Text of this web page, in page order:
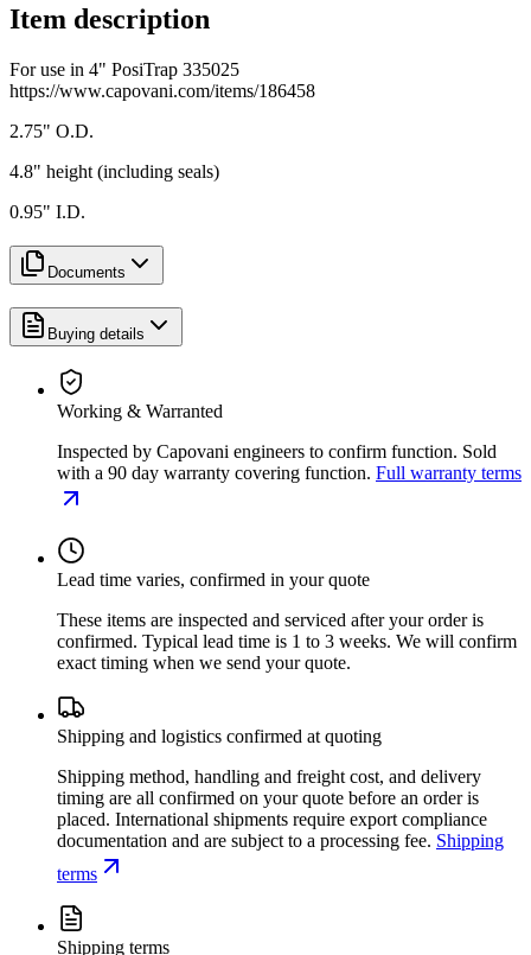
Item description
For use in 4" PosiTrap 335025
https://www.capovani.com/items/186458
2.75" O.D.
4.8" height (including seals)
0.95" I.D.
Documents
Buying details
Working & Warranted
Inspected by Capovani engineers to confirm function. Sold
with a 90 day warranty covering function. Full warranty terms
Lead time varies, confirmed in your quote
These items are inspected and serviced after your order is
confirmed. Typical lead time is 1 to 3 weeks. We will confirm
exact timing when we send your quote.
Shipping and logistics confirmed at quoting
Shipping method, handling and freight cost, and delivery
timing are all confirmed on your quote before an order is
placed. International shipments require export compliance
documentation and are subject to a processing fee. Shipping
terms
Shipping terms